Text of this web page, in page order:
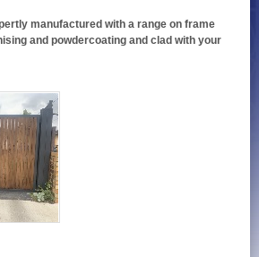
manufactured with a range on frame
and powdercoating and clad with your